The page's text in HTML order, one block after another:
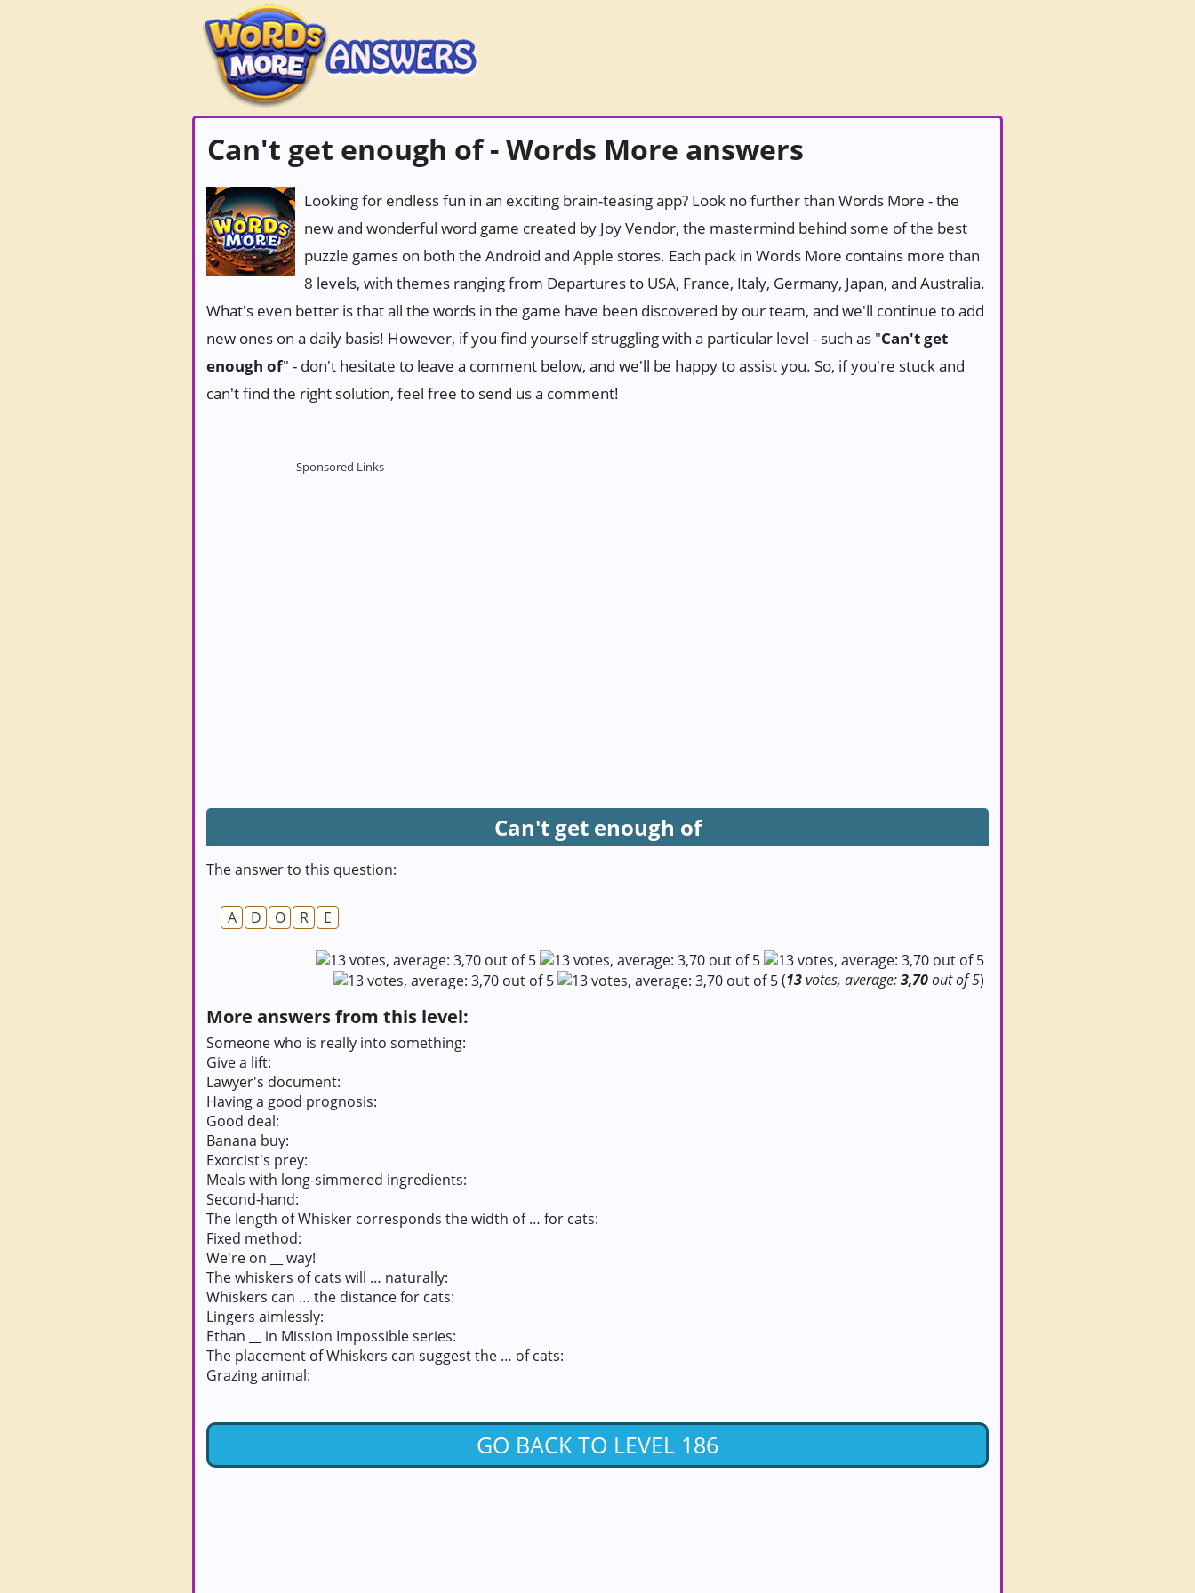
Can't get enough of - Words More answers
Looking for endless fun in an exciting brain-teasing app? Look no further than Words More - the
new and wonderful word game created by Joy Vendor, the mastermind behind some of the best
puzzle games on both the Android and Apple stores. Each pack in Words More contains more than
8 levels, with themes ranging from Departures to USA, France, Italy, Germany, Japan, and Australia.
What's even better is that all the words in the game have been discovered by our team, and we'll continue to add
new ones on a daily basis! However, if you find yourself struggling with a particular level - such as "Can't get
enough of" - don't hesitate to leave a comment below, and we'll be happy to assist you. So, if you're stuck and
can't find the right solution, feel free to send us a comment!
Can't get enough of
The answer to this question:
A D O R E
(13votes, average:3,70out of 5)
More answers from this level:
Someone who is really into something:
Give a lift:
Lawyer's document:
Having a good prognosis:
Good deal:
Banana buy:
Exorcist's prey:
Meals with long-simmered ingredients:
Second-hand:
The length of Whisker corresponds the width of … for cats:
Fixed method:
We're on __ way!
The whiskers of cats will … naturally:
Whiskers can … the distance for cats:
Lingers aimlessly:
Ethan __ in Mission Impossible series:
The placement of Whiskers can suggest the … of cats:
Grazing animal:
GO BACK TO LEVEL 186